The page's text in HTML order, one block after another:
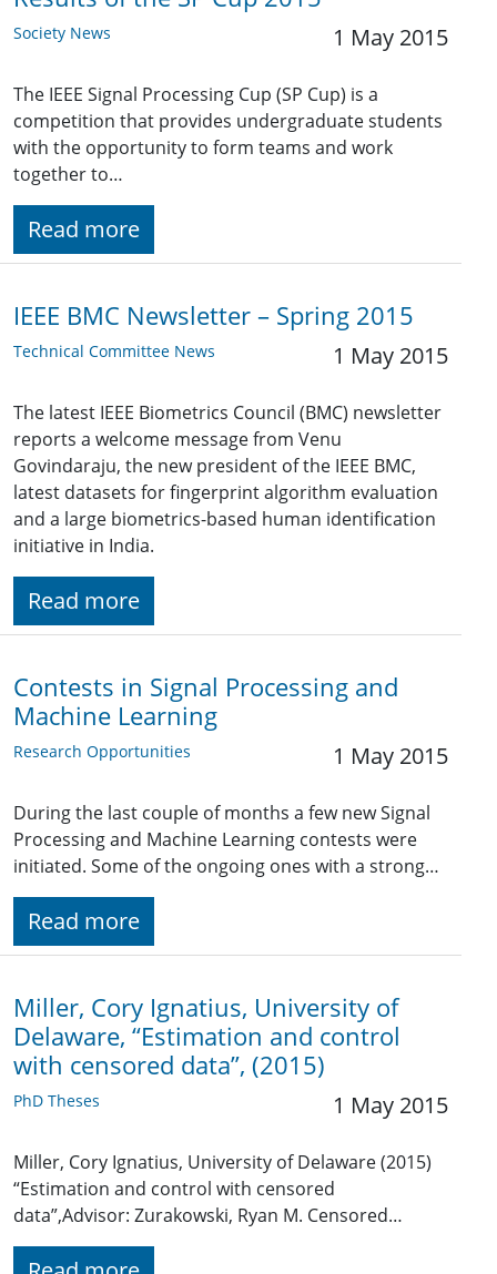
Society News 1 May 2015
The IEEE Signal Processing Cup (SP Cup) is a
competition that provides undergraduate students
with the opportunity to form teams and work
together to…
Read more
IEEE BMC Newsletter – Spring 2015
Technical Committee News 1 May 2015
The latest IEEE Biometrics Council (BMC) newsletter
reports a welcome message from Venu
Govindaraju, the new president of the IEEE BMC,
latest datasets for fingerprint algorithm evaluation
and a large biometrics-based human identification
initiative in India.
Read more
Contests in Signal Processing and
Machine Learning
Research Opportunities 1 May 2015
During the last couple of months a few new Signal
Processing and Machine Learning contests were
initiated. Some of the ongoing ones with a strong…
Read more
Miller, Cory Ignatius, University of
Delaware, “Estimation and control
with censored data”, (2015)
PhD Theses 1 May 2015
Miller, Cory Ignatius, University of Delaware (2015)
“Estimation and control with censored
data”,Advisor: Zurakowski, Ryan M. Censored…